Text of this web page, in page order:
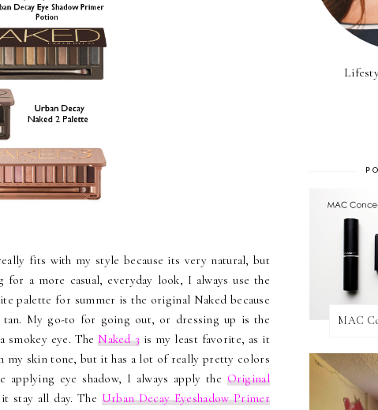
fits with my style because its very natural, but
a more casual, everyday look, I always use the
palette for summer is the original Naked because
My go-to for going out, or dressing up is the
smokey eye. TheNaked 3is my least favorite, as it
my skin tone, but it has a lot of really pretty colors
eye shadow, I always apply the Original
stay all day. The Urban Decay Eyeshadow Primer